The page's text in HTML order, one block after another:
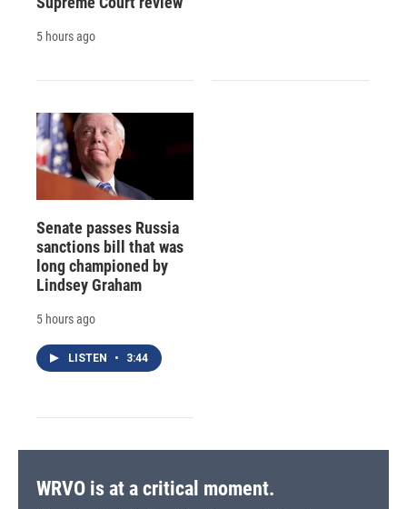
5 hours ago
Senate passes Russia
sanctions bill that was
long championed by
Lindsey Graham
5 hours ago
LISTEN • 3:44
WRVO is at a critical moment.